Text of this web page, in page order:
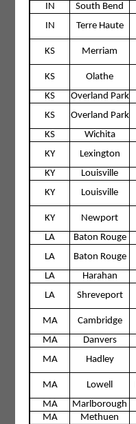
IN
South Bend
IN
Terre Haute
KS
Merriam
KS
Olathe
KS
Overland Park
KS
Overland Park
KS
Wichita
KY
Lexington
KY
Louisville
KY
Louisville
KY
Newport
LA
Baton Rouge
LA
Baton Rouge
LA
Harahan
LA
Shreveport
MA
Cambridge
MA
Danvers
MA
Hadley
MA
Lowell
MA
Marlborough
MA
Methuen